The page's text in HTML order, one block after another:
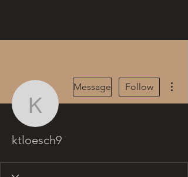
ktloesch9
Message Follow
ktloesch9